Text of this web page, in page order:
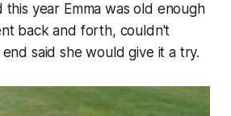
year Emma was old enough
back and forth, couldn't
said she would give it a try.